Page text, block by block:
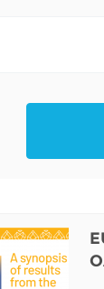
EUROPE